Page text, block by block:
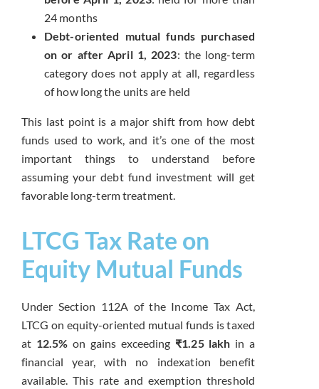
24 months
Debt-oriented mutual funds purchased
on or after April 1, 2023: the long-term
category does not apply at all, regardless
of how long the units are held
This last point is a major shift from how debt
funds used to work, and it’s one of the most
important things to understand before
assuming your debt fund investment will get
favorable long-term treatment.
LTCG Tax Rate on
Equity Mutual Funds
Under Section 112A of the Income Tax Act,
LTCG on equity-oriented mutual funds is taxed
at 12.5% on gains exceeding ₹1.25 lakh in a
financial year, with no indexation benefit
available. This rate and exemption threshold